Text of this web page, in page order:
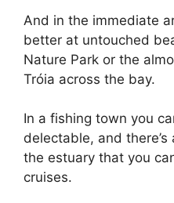
And in the immediate
better at untouched
Nature Park or the
Tróia across the bay.
In a fishing town you
delectable, and
the estuary that you
cruises.